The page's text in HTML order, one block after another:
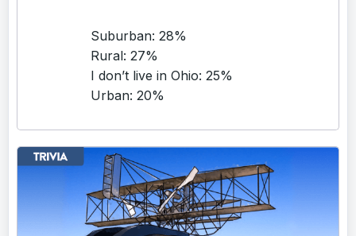
Suburban: 28%
Rural: 27%
I don’t live in Ohio: 25%
Urban: 20%